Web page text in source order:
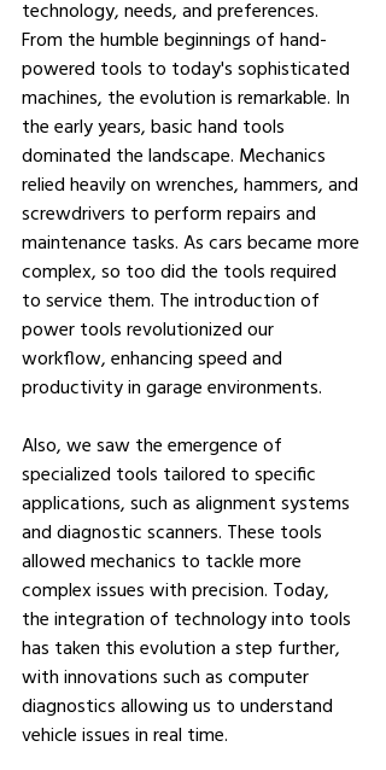
technology, needs, and preferences.
From the humble beginnings of hand-
powered tools to today's sophisticated
machines, the evolution is remarkable. In
the early years, basic hand tools
dominated the landscape. Mechanics
relied heavily on wrenches, hammers, and
screwdrivers to perform repairs and
maintenance tasks. As cars became more
complex, so too did the tools required
to service them. The introduction of
power tools revolutionized our
workflow, enhancing speed and
productivity in garage environments.
Also, we saw the emergence of
specialized tools tailored to specific
applications, such as alignment systems
and diagnostic scanners. These tools
allowed mechanics to tackle more
complex issues with precision. Today,
the integration of technology into tools
has taken this evolution a step further,
with innovations such as computer
diagnostics allowing us to understand
vehicle issues in real time.